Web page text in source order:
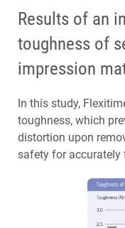
Results of an
toughness of
impression
In this study,
toughness, which
distortion upon
safety for accurately